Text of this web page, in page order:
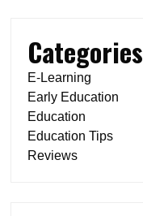
Categories
E-Learning
Early Education
Education
Education Tips
Reviews